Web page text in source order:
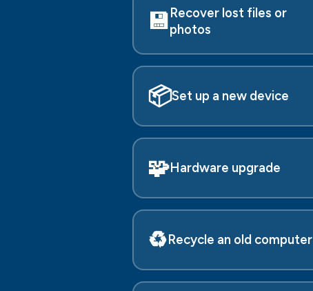
💾Recover lost files or
photos
📦Set up a new device
🧩Hardware upgrade
♻️Recycle an old computer